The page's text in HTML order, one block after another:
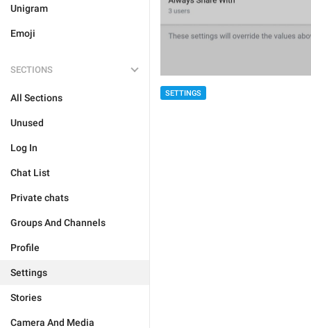
Unigram
Emoji
SECTIONS
All Sections
Unused
Log In
Chat List
Private chats
Groups And Channels
Profile
Settings
Stories
Camera And Media
SETTINGS